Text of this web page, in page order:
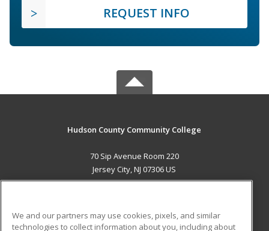
REQUEST INFO
Hudson County Community College
70 Sip Avenue Room 220
Jersey City, NJ 07306 US
We and our partners may use cookies, pixels, and similar
technologies to collect information about you, including about